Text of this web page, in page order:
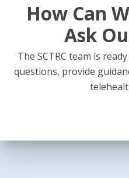
How Can
Ask
The SCTRC team is
questions, provide